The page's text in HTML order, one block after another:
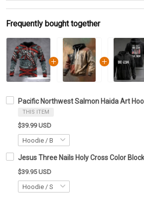
Frequently bought together
Pacific Northwest Salmon Haida Art
THIS ITEM
$39.99 USD
Jesus Three Nails Holy Cross Color
$39.95 USD